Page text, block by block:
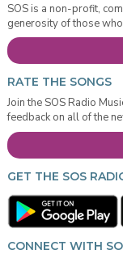
SOS is a non-profit,
generosity of those
RATE THE SONGS
Join the SOS Radio
feedback on all of the
GET THE SOS
CONNECT WITH